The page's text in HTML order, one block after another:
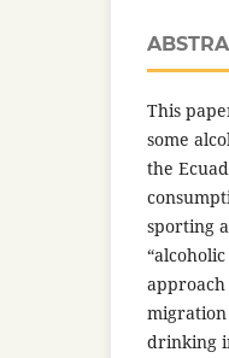
This
some
the
sporting
approach
drinking